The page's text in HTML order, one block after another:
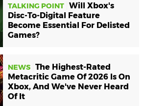
TALKING POINT Will Xbox's
Disc-To-Digital Feature
Become Essential For Delisted
Games?
NEWS The Highest-Rated
Metacritic Game Of 2026 Is On
Xbox, And We've Never Heard
Of It